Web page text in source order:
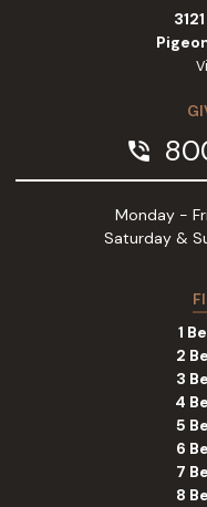
phone_in_talk
Monday -
Saturday &
1
2
3
4
5
6
7
8